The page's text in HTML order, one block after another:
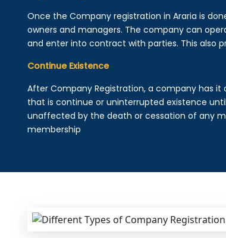
Once the Company registration in Araria is
owners and managers. The company can
and enter into contract with parties. This also
Continue Existence
After Company Registration, a company has it
that is continue or uninterrupted existence
unaffected by the death or cessation of any
membership